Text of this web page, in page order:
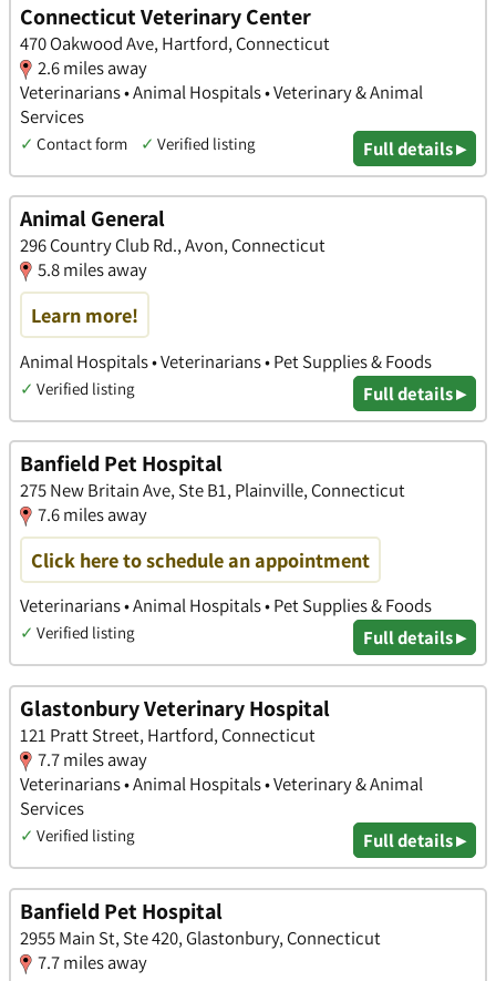
Connecticut Veterinary Center
470 Oakwood Ave, Hartford, Connecticut
2.6 miles away
Veterinarians • Animal Hospitals • Veterinary & Animal
Services
✓ Contact form ✓ Verified listing Full details ▸
Animal General
296 Country Club Rd., Avon, Connecticut
5.8 miles away
Learn more!
Animal Hospitals • Veterinarians • Pet Supplies & Foods
✓ Verified listing Full details ▸
Banfield Pet Hospital
275 New Britain Ave, Ste B1, Plainville, Connecticut
7.6 miles away
Click here to schedule an appointment
Veterinarians • Animal Hospitals • Pet Supplies & Foods
✓ Verified listing Full details ▸
Glastonbury Veterinary Hospital
121 Pratt Street, Hartford, Connecticut
7.7 miles away
Veterinarians • Animal Hospitals • Veterinary & Animal
Services
✓ Verified listing Full details ▸
Banfield Pet Hospital
2955 Main St, Ste 420, Glastonbury, Connecticut
7.7 miles away